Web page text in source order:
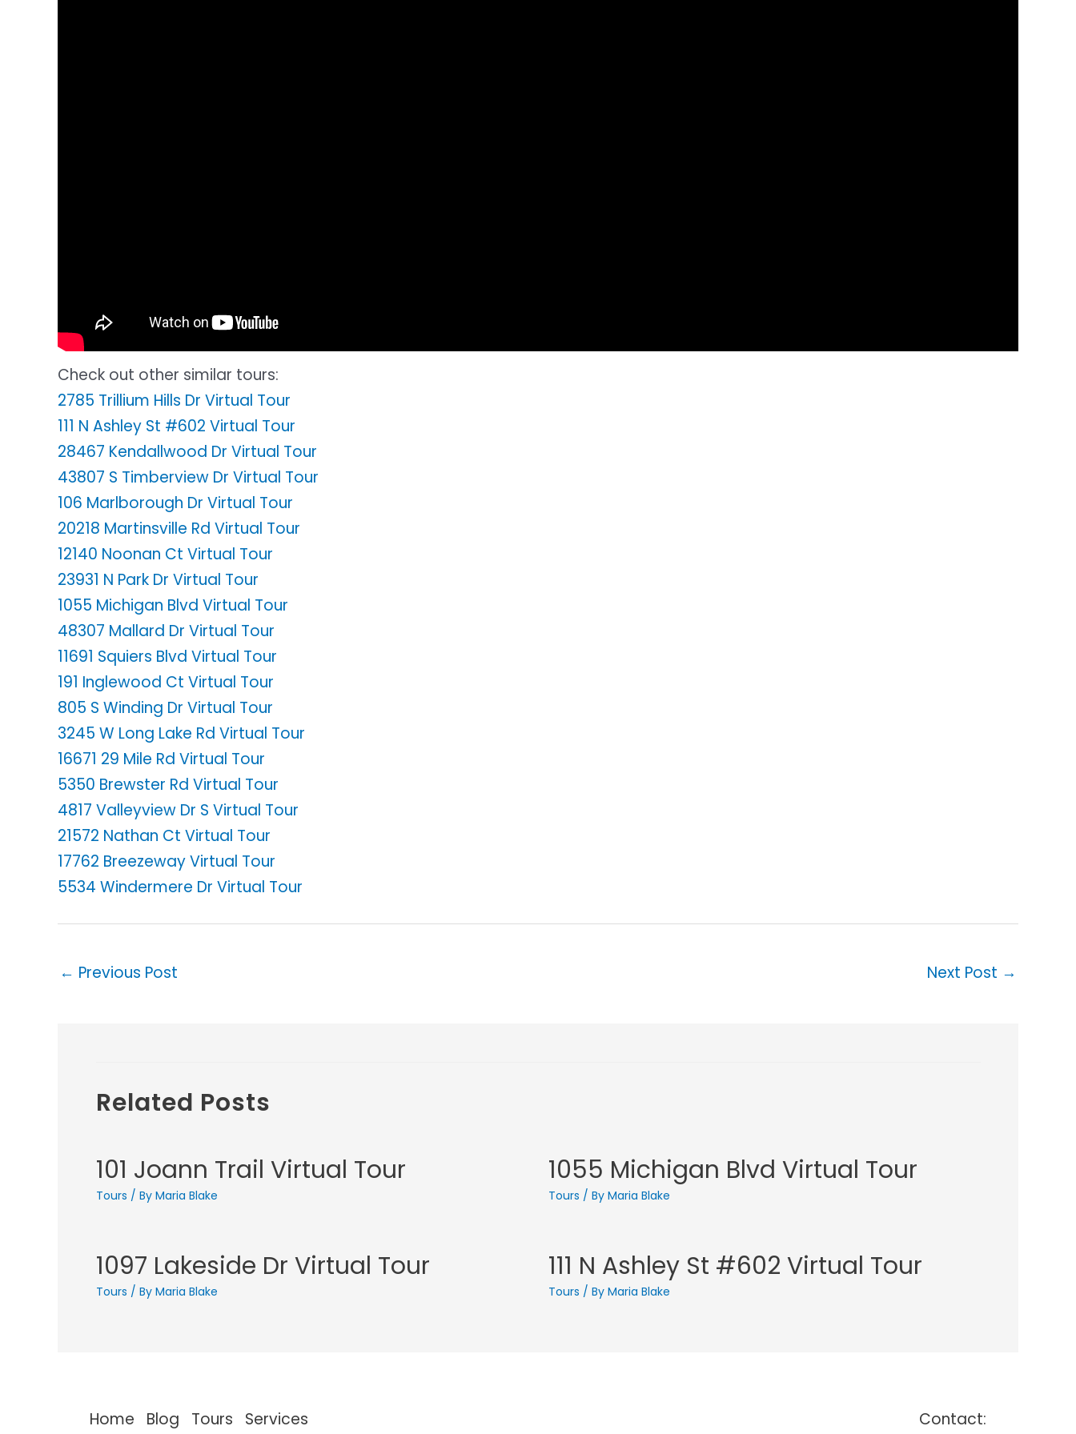
Check out other similar tours:
2785 Trillium Hills Dr Virtual Tour
111 N Ashley St #602 Virtual Tour
28467 Kendallwood Dr Virtual Tour
43807 S Timberview Dr Virtual Tour
106 Marlborough Dr Virtual Tour
20218 Martinsville Rd Virtual Tour
12140 Noonan Ct Virtual Tour
23931 N Park Dr Virtual Tour
1055 Michigan Blvd Virtual Tour
48307 Mallard Dr Virtual Tour
11691 Squiers Blvd Virtual Tour
191 Inglewood Ct Virtual Tour
805 S Winding Dr Virtual Tour
3245 W Long Lake Rd Virtual Tour
16671 29 Mile Rd Virtual Tour
5350 Brewster Rd Virtual Tour
4817 Valleyview Dr S Virtual Tour
21572 Nathan Ct Virtual Tour
17762 Breezeway Virtual Tour
5534 Windermere Dr Virtual Tour
← Previous Post Next Post →
Related Posts
101 Joann Trail Virtual Tour
Tours / By Maria Blake
1055 Michigan Blvd Virtual Tour
Tours / By Maria Blake
1097 Lakeside Dr Virtual Tour
Tours / By Maria Blake
111 N Ashley St #602 Virtual Tour
Tours / By Maria Blake
Home Blog Tours Services Contact: